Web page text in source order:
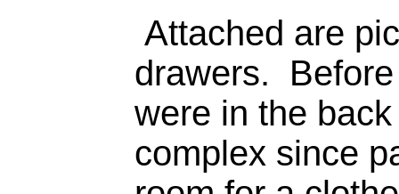
Attached are
drawers.
were in the
complex since